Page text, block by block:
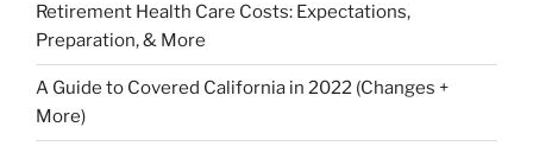
Retirement Health Care Costs: Expectations,
Preparation, & More
A Guide to Covered California in 2022 (Changes +
More)